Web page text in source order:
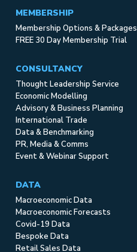
MEMBERSHIP
Membership Options & Packages
FREE 30 Day Membership Trial
CONSULTANCY
Thought Leadership Service
Economic Modelling
Advisory & Business Planning
International Trade
Data & Benchmarking
PR, Media & Comms
Event & Webinar Support
DATA
Macroeconomic Data
Macroeconomic Forecasts
Covid-19 Data
Bespoke Data
Retail Sales Data